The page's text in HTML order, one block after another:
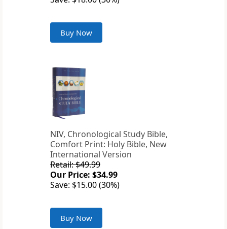
Buy Now
NIV, Chronological Study Bible,
Comfort Print: Holy Bible, New
International Version
Retail: $49.99
Our Price: $34.99
Save: $15.00 (30%)
Buy Now